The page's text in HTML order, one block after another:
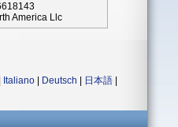
America Llc
Italiano Deutsch 日本語